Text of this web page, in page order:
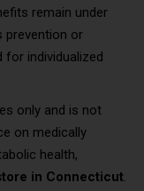
remain under
prevention or
individualized
only and is not
on medically
health,
in Connecticut.